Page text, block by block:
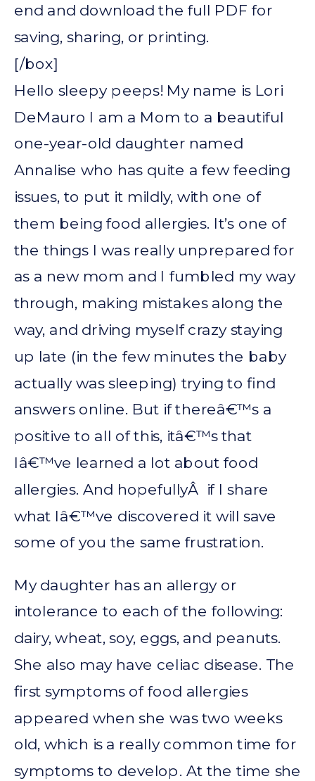
end and download the full PDF for
saving, sharing, or printing.
[/box]
Hello sleepy peeps! My name is Lori
DeMauro I am a Mom to a beautiful
one-year-old daughter named
Annalise who has quite a few feeding
issues, to put it mildly, with one of
them being food allergies. It’s one of
the things I was really unprepared for
as a new mom and I fumbled my way
through, making mistakes along the
way, and driving myself crazy staying
up late (in the few minutes the baby
actually was sleeping) trying to find
answers online. But if thereâ€™s a
positive to all of this, itâ€™s that
Iâ€™ve learned a lot about food
allergies. And hopefullyÂ if I share
what Iâ€™ve discovered it will save
some of you the same frustration.
My daughter has an allergy or
intolerance to each of the following:
dairy, wheat, soy, eggs, and peanuts.
She also may have celiac disease. The
first symptoms of food allergies
appeared when she was two weeks
old, which is a really common time for
symptoms to develop. At the time she